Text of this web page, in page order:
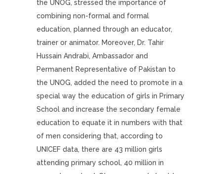
the UNOG, stressed the importance of
combining non-formal and formal
education, planned through an educator,
trainer or animator. Moreover, Dr. Tahir
Hussain Andrabi, Ambassador and
Permanent Representative of Pakistan to
the UNOG, added the need to promote in a
special way the education of girls in Primary
School and increase the secondary female
education to equate it in numbers with that
of men considering that, according to
UNICEF data, there are 43 million girls
attending primary school, 40 million in